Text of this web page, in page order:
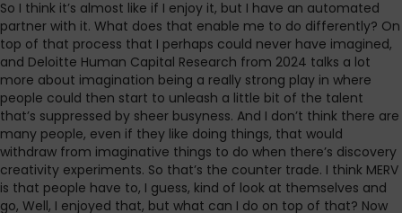
So I think it’s almost like if I enjoy it, but I have an automated
partner with it. What does that enable me to do differently? On
top of that process that I perhaps could never have imagined,
and Deloitte Human Capital Research from 2024 talks a lot
more about imagination being a really strong play in where
people could then start to unleash a little bit of the talent
that’s suppressed by sheer busyness. And I don’t think there are
many people, even if they like doing things, that would
withdraw from imaginative things to do when there’s discovery
creativity experiments. So that’s the counter trade. I think MERV
is that people have to, I guess, kind of look at themselves and
go, Well, I enjoyed that, but what can I do on top of that? Now